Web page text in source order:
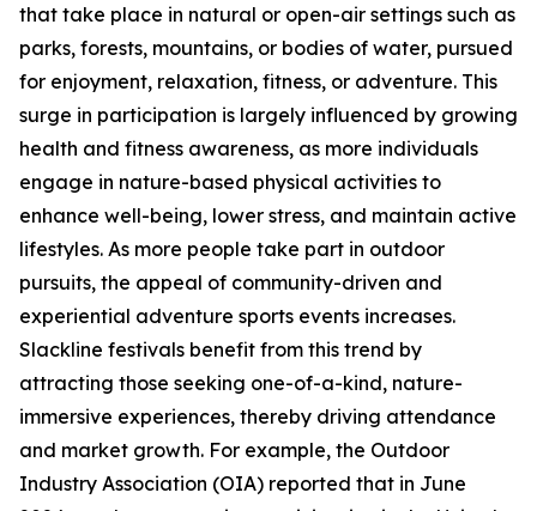
that take place in natural or open-air settings such as
parks, forests, mountains, or bodies of water, pursued
for enjoyment, relaxation, fitness, or adventure. This
surge in participation is largely influenced by growing
health and fitness awareness, as more individuals
engage in nature-based physical activities to
enhance well-being, lower stress, and maintain active
lifestyles. As more people take part in outdoor
pursuits, the appeal of community-driven and
experiential adventure sports events increases.
Slackline festivals benefit from this trend by
attracting those seeking one-of-a-kind, nature-
immersive experiences, thereby driving attendance
and market growth. For example, the Outdoor
Industry Association (OIA) reported that in June